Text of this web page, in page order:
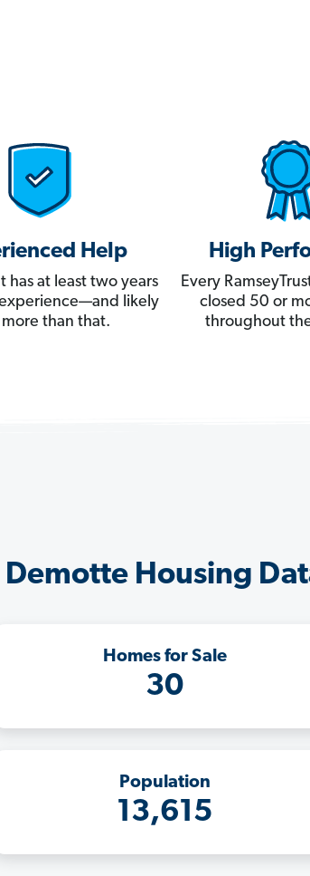
Help
has at least two years
likely
than that.
High
Every
closed 50 or
throughout
Demotte Housing
Homes for Sale
30
Population
13,615